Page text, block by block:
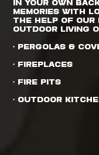
in your own
memories with
the help of our
outdoor living
• Pergolas &
• Fireplaces
• Fire Pits
• Outdoor